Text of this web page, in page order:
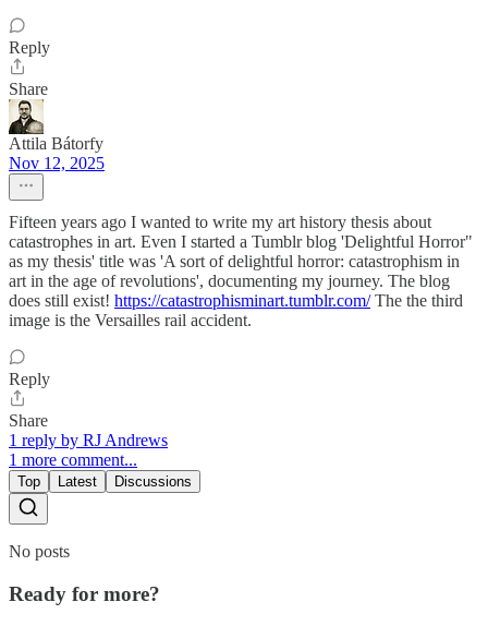
Reply
Share
Attila Bátorfy
Nov 12, 2025
Fifteen years ago I wanted to write my art history thesis about
catastrophes in art. Even I started a Tumblr blog 'Delightful Horror"
as my thesis' title was 'A sort of delightful horror: catastrophism in
art in the age of revolutions', documenting my journey. The blog
does still exist! https://catastrophisminart.tumblr.com/The the third
image is the Versailles rail accident.
Reply
Share
1 reply by RJ Andrews
1 more comment...
Top Latest Discussions
No posts
Ready for more?